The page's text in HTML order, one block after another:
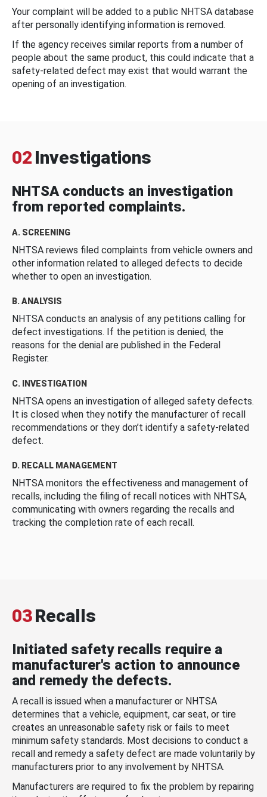
Your complaint will be added to a public NHTSA database
after personally identifying information is removed.
If the agency receives similar reports from a number of
people about the same product, this could indicate that a
safety-related defect may exist that would warrant the
opening of an investigation.
02 Investigations
NHTSA conducts an investigation
from reported complaints.
A. SCREENING
NHTSA reviews filed complaints from vehicle owners and
other information related to alleged defects to decide
whether to open an investigation.
B. ANALYSIS
NHTSA conducts an analysis of any petitions calling for
defect investigations. If the petition is denied, the
reasons for the denial are published in the Federal
Register.
C. INVESTIGATION
NHTSA opens an investigation of alleged safety defects.
It is closed when they notify the manufacturer of recall
recommendations or they don’t identify a safety-related
defect.
D. RECALL MANAGEMENT
NHTSA monitors the effectiveness and management of
recalls, including the filing of recall notices with NHTSA,
communicating with owners regarding the recalls and
tracking the completion rate of each recall.
03Recalls
Initiated safety recalls require a
manufacturer's action to announce
and remedy the defects.
A recall is issued when a manufacturer or NHTSA
determines that a vehicle, equipment, car seat, or tire
creates an unreasonable safety risk or fails to meet
minimum safety standards. Most decisions to conduct a
recall and remedy a safety defect are made voluntarily by
manufacturers prior to any involvement by NHTSA.
Manufacturers are required to fix the problem by repairing